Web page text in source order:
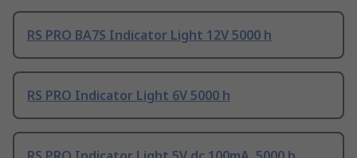
RS PRO BA7S Indicator Light 12V 5000 h
RS PRO Indicator Light 6V 5000 h